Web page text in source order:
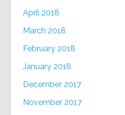
April 2018
March 2018
February 2018
January 2018
December 2017
November 2017